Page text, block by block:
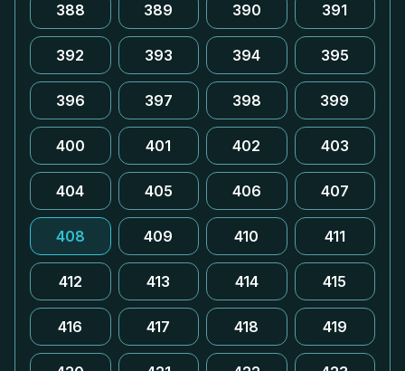
388 389 390 391
392 393 394 395
396 397 398 399
400 401 402 403
404 405 406 407
408 409 410 411
412 413 414 415
416 417 418 419